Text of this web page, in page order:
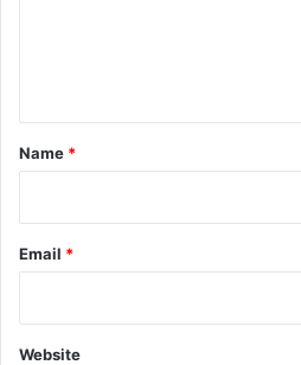
*
Name *
Email *
Website